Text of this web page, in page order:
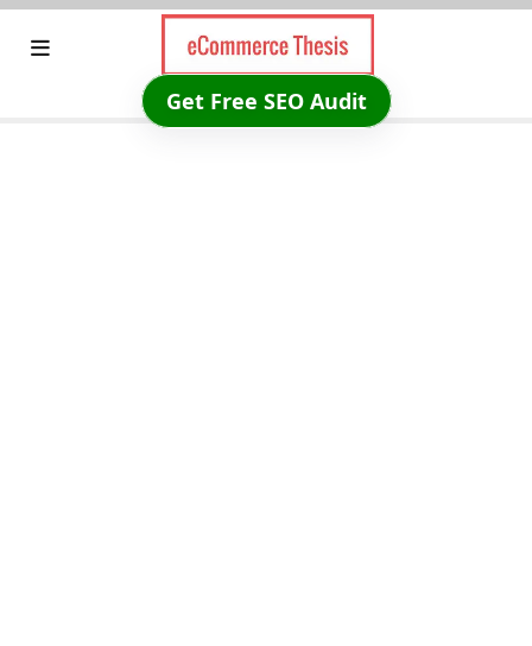
Skip
Get Free SEO Audit